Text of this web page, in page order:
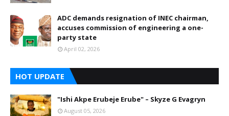
ADC demands resignation of INEC chairman,
accuses commission of engineering a one-
party state
April 02, 2026
HOT UPDATE
"Ishi Akpe Erubeje Erube" – Skyze G Evagryn
August 05, 2026